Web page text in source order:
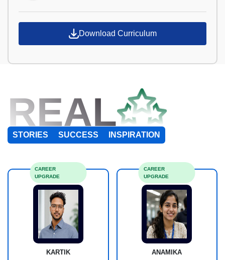
Download Curriculum
REAL
STORIES SUCCESS INSPIRATION
KARTIK
CAREER
UPGRADE
ANAMIKA
CAREER
UPGRADE